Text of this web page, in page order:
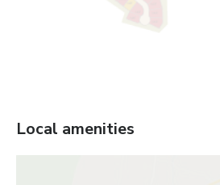
Local amenities